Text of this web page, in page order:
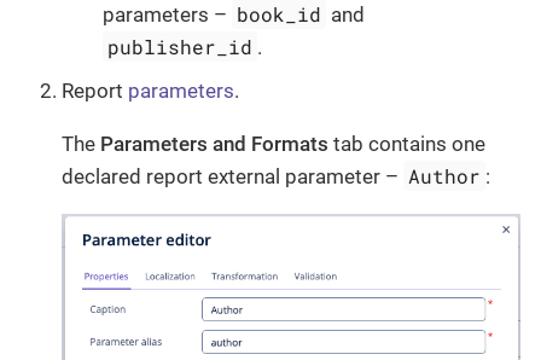
parameters – book_id and
publisher_id .
Report parameters.
The Parameters and Formats tab contains one
declared report external parameter – Author :